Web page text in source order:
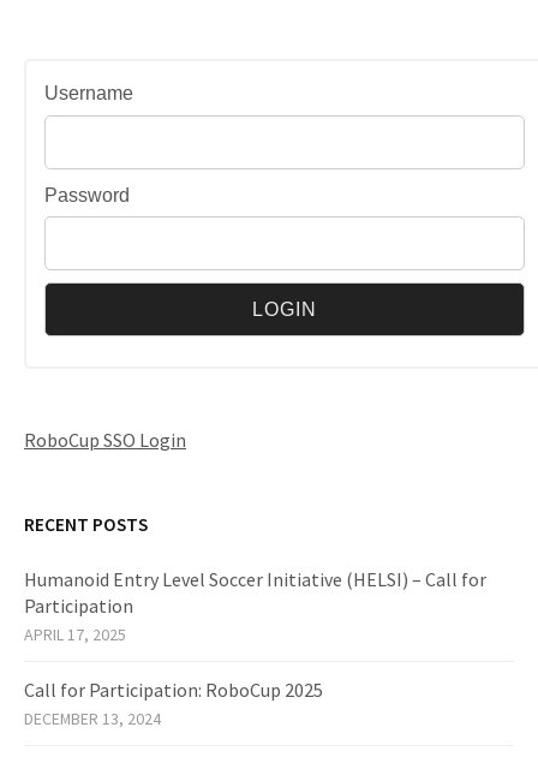
Username
Password
RoboCup SSO Login
RECENT POSTS
Humanoid Entry Level Soccer Initiative (HELSI) – Call for
Participation
APRIL 17, 2025
Call for Participation: RoboCup 2025
DECEMBER 13, 2024